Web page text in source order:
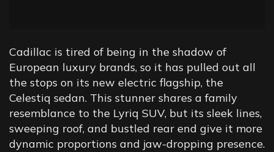
Cadillac is tired of being in the shadow of
European luxury brands, so it has pulled out all
the stops on its new electric flagship, the
Celestiq sedan. This stunner shares a family
resemblance to the Lyriq SUV, but its sleek lines,
sweeping roof, and bustled rear end give it more
dynamic proportions and jaw-dropping presence.